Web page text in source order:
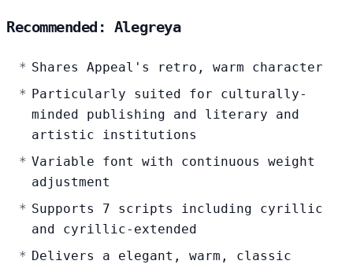
Recommended: Alegreya
Shares Appeal's retro, warm character
Particularly suited for culturally-
minded publishing and literary and
artistic institutions
Variable font with continuous weight
adjustment
Supports 7 scripts including cyrillic
and cyrillic-extended
Delivers a elegant, warm, classic